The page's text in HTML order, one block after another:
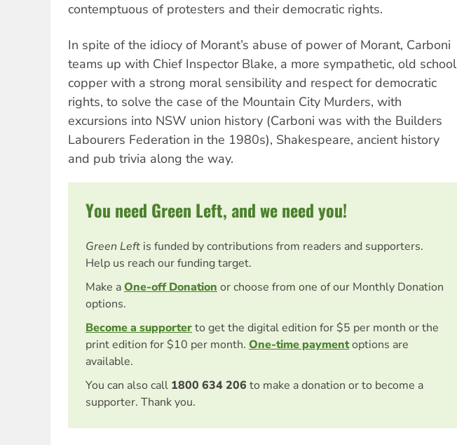
contemptuous of protesters and their democratic rights.
In spite of the idiocy of Morant’s abuse of power of Morant, Carboni
teams up with Chief Inspector Blake, a more sympathetic, old school
copper with a strong moral sensibility and respect for democratic
rights, to solve the case of the Mountain City Murders, with
excursions into NSW union history (Carboni was with the Builders
Labourers Federation in the 1980s), Shakespeare, ancient history
and pub trivia along the way.
You need Green Left, and we need you!
Green Left is funded by contributions from readers and supporters.
Help us reach our funding target.
Make aOne-off Donation or choose from one of our Monthly Donation
options.
Become a supporterto get the digital edition for $5 per month or the
print edition for $10 per month. One-time paymentoptions are
available.
You can also call 1800 634 206 to make a donation or to become a
supporter. Thank you.